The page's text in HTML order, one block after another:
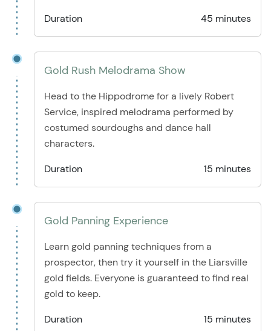
Duration
45 minutes
Gold Rush Melodrama Show
Head to the Hippodrome for a lively Robert
Service, inspired melodrama performed by
costumed sourdoughs and dance hall
characters.
Duration
15 minutes
Gold Panning Experience
Learn gold panning techniques from a
prospector, then try it yourself in the Liarsville
gold fields. Everyone is guaranteed to find real
gold to keep.
Duration
15 minutes